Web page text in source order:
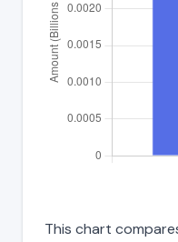
This chart